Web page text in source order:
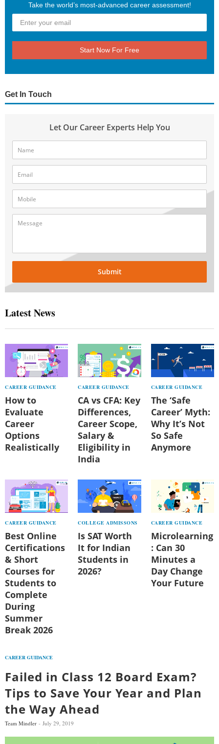
Take the world’s most-advanced career assessment!
Start Now For Free
Get In Touch
Let Our Career Experts Help You
Submit
Latest News
CAREER GUIDANCE
How to
Evaluate
Career
Options
Realistically
CAREER GUIDANCE
CA vs CFA: Key
Differences,
Career Scope,
Salary &
Eligibility in
India
CAREER GUIDANCE
The ‘Safe
Career’ Myth:
Why It’s Not
So Safe
Anymore
CAREER GUIDANCE
Best Online
Certifications
& Short
Courses for
Students to
Complete
During
Summer
Break 2026
COLLEGE ADMISSONS
Is SAT Worth
It for Indian
Students in
2026?
CAREER GUIDANCE
Microlearning
: Can 30
Minutes a
Day Change
Your Future
CAREER GUIDANCE
Failed in Class 12 Board Exam?
Tips to Save Your Year and Plan
the Way Ahead
Team Mindler July 29, 2019